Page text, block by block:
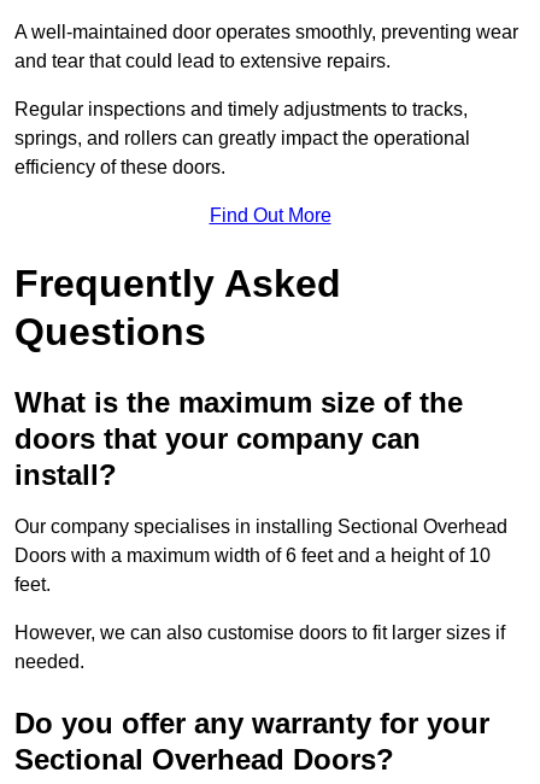
A well-maintained door operates smoothly, preventing wear
and tear that could lead to extensive repairs.
Regular inspections and timely adjustments to tracks,
springs, and rollers can greatly impact the operational
efficiency of these doors.
Find Out More
Frequently Asked
Questions
What is the maximum size of the
doors that your company can
install?
Our company specialises in installing Sectional Overhead
Doors with a maximum width of 6 feet and a height of 10
feet.
However, we can also customise doors to fit larger sizes if
needed.
Do you offer any warranty for your
Sectional Overhead Doors?